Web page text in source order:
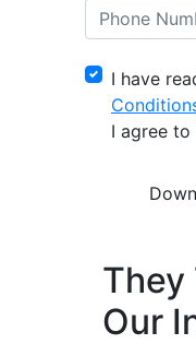
I have
I agree
They
Our